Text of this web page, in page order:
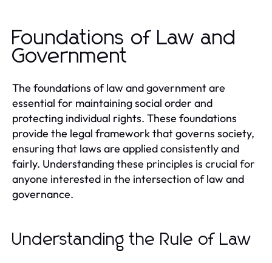
Foundations of Law and
Government
The foundations of law and government are
essential for maintaining social order and
protecting individual rights. These foundations
provide the legal framework that governs society,
ensuring that laws are applied consistently and
fairly. Understanding these principles is crucial for
anyone interested in the intersection of law and
governance.
Understanding the Rule of Law